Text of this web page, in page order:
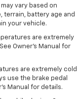
vary based on
terrain, battery age and
your vehicle.
are extremely
Owner’s Manual for
are extremely cold
use the brake pedal
Manual for details.